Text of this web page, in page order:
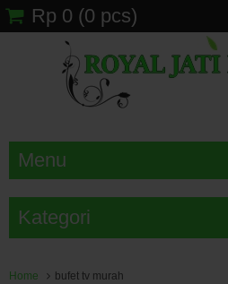
Rp 0 (0 pcs)
Menu
Kategori
Home bufet tv murah